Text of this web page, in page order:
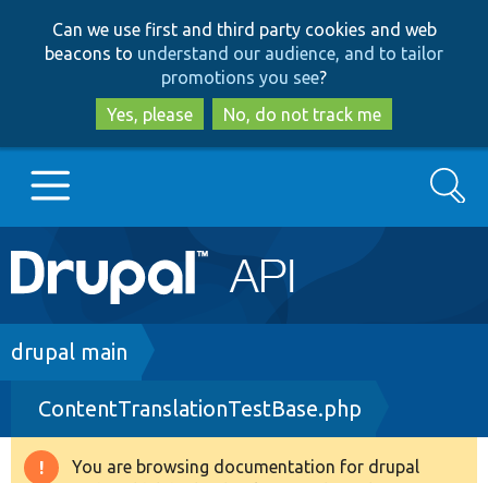
to
main
content
to
search
Can we use first and third party cookies and web
beacons to understand our audience, and to tailor
promotions you see?
Yes, please
No, do not track me
Main
navigation
Go to Drupal.org
Drupal 8+
Search
Breadcrumb
drupal main
ContentTranslationTestBase.php
You are browsing documentation for drupal